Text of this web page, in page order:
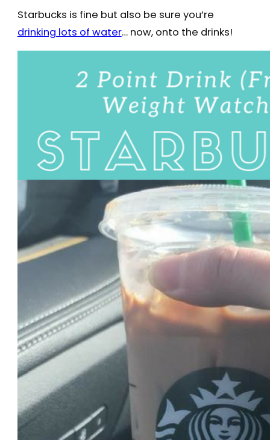
Starbucks is fine but also be sure you’re
drinking lots of water… now, onto the drinks!